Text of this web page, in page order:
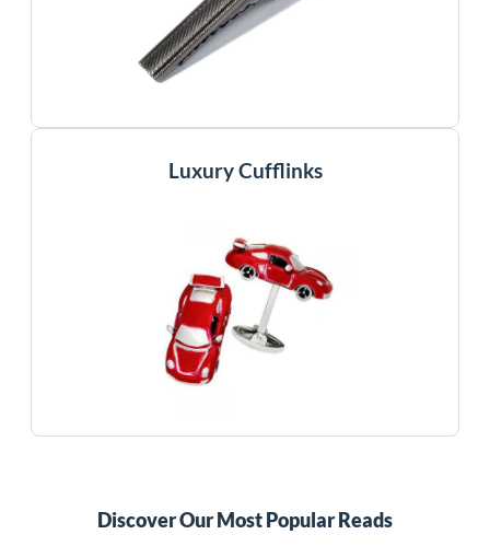
Luxury Cufflinks
Discover Our Most Popular Reads